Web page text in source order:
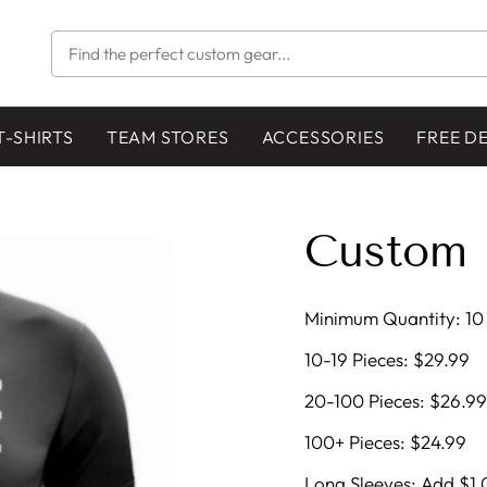
FIND
THE
PERFECT
SHIRTS TEAM STORES ACCESSORIES FREE
Custom
Minimum Quantity: 10
10-19 Pieces: $29.99
20-100 Pieces: $26.99
100+ Pieces: $24.99